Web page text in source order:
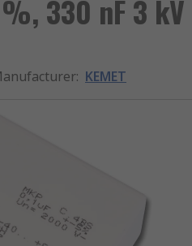
330 nF 3
: KEMET